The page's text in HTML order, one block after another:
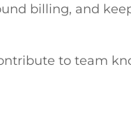
billing, and
to team